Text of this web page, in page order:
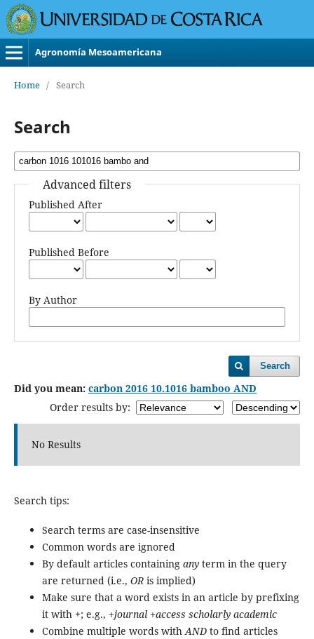
Agronomía Mesoamericana
Home / Search
Search
Advanced filters
Published After
Published Before
By Author
Search
Did you mean: carbon 2016 10.1016 bamboo AND
Order results by:
No Results
Search tips:
Search terms are case-insensitive
Common words are ignored
By default articles containing anyterm in the query
are returned (i.e., ORis implied)
Make sure that a word exists in an article by prefixing
it with +; e.g., +journal +access scholarly academic
Combine multiple words withANDto find articles